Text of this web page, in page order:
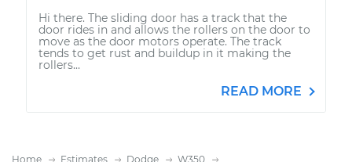
Hi there. The sliding door has a track that the
door rides in and allows the rollers on the door to
move as the door motors operate. The track
tends to get rust and buildup in it making the
rollers...
READ MORE
Home Estimates Dodge
W350